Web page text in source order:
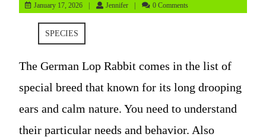
January 17, 2026January
17,
2026
JenniferJennifer 0 Comments
SPECIES
The German Lop Rabbit comes in the list of
special breed that known for its long drooping
ears and calm nature. You need to understand
their particular needs and behavior. Also